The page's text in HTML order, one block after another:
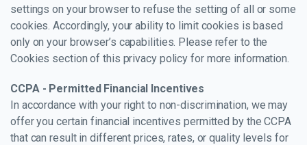
settings on your browser to refuse the setting of all or some
cookies. Accordingly, your ability to limit cookies is based
only on your browser’s capabilities. Please refer to the
Cookies section of this privacy policy for more information.
CCPA - Permitted Financial Incentives
In accordance with your right to non-discrimination, we may
offer you certain financial incentives permitted by the CCPA
that can result in different prices, rates, or quality levels for